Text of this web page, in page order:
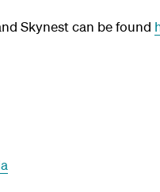
Skynest can be found